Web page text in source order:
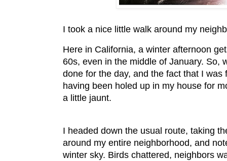
I took a nice little walk around my
Here in California, a winter afternoon
60s, even in the middle of January. So,
done for the day, and the fact that I was
having been holed up in my house for
a little jaunt.
I headed down the usual route, taking
around my entire neighborhood, and
winter sky. Birds chattered, neighbors